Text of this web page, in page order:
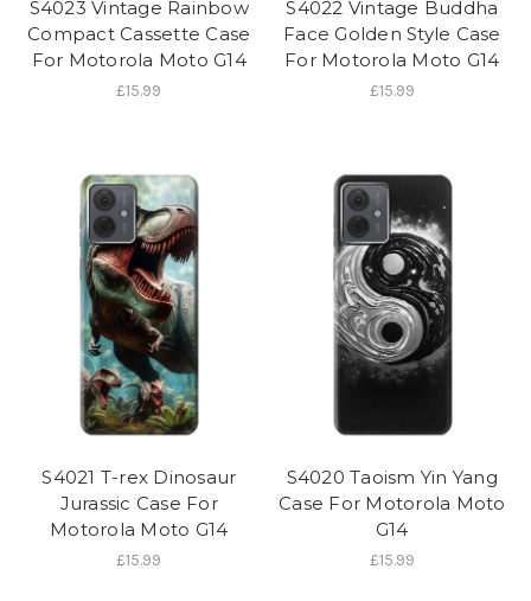
S4023 Vintage Rainbow
Compact Cassette Case
For Motorola Moto G14
£15.99
S4022 Vintage Buddha
Face Golden Style Case
For Motorola Moto G14
£15.99
S4021 T-rex Dinosaur
Jurassic Case For
Motorola Moto G14
£15.99
S4020 Taoism Yin Yang
Case For Motorola Moto
G14
£15.99